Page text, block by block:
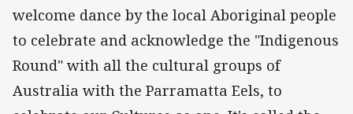
welcome dance by the local Aboriginal people
to celebrate and acknowledge the "Indigenous
Round" with all the cultural groups of
Australia with the Parramatta Eels, to